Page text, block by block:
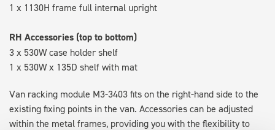
1 x 1130H frame full internal upright
RH Accessories (top to bottom)
3 x 530W case holder shelf
1 x 530W x 135D shelf with mat
Van racking module M3-3403 fits on the right-hand side to the
existing fixing points in the van. Accessories can be adjusted
within the metal frames, providing you with the flexibility to